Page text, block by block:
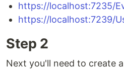
https://localhost:7235/
https://localhost:7239/
Step 2
Next you'll need to create